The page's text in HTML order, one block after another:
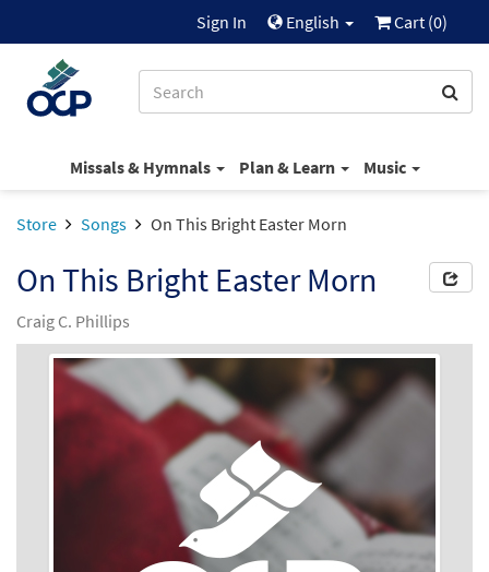
Sign In English Cart (0)
Missals & Hymnals Plan & Learn Music
Store Songs On This Bright Easter Morn
On This Bright Easter Morn
Craig C. Phillips